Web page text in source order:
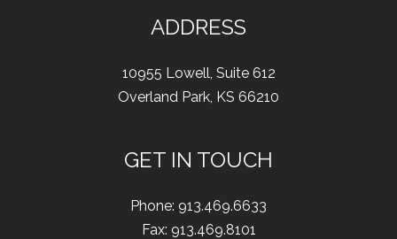
ADDRESS
10955 Lowell, Suite 612
Overland Park, KS 66210
GET IN TOUCH
Phone: 913.469.6633
Fax: 913.469.8101